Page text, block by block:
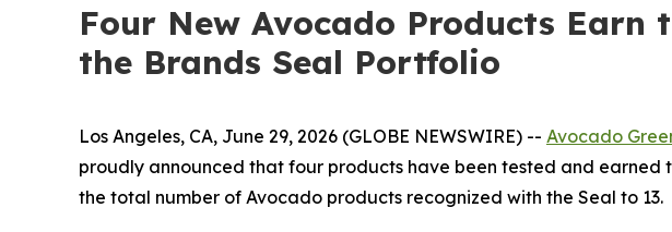
Four New Avocado Products Earn
the Brands Seal Portfolio
Los Angeles, CA, June 29, 2026 (GLOBE NEWSWIRE) -- Avocado
proudly announced that four products have been tested and
the total number of Avocado products recognized with the Seal to 13.